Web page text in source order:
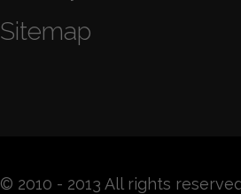
Sitemap
© 2010 - 2013 All rights